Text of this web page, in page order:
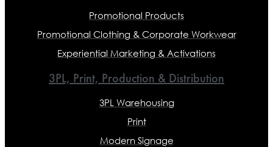
Promotional Products
Promotional Clothing & Corporate Workwear
Experiential Marketing & Activations
3PL, Print, Production & Distribution
3PL Warehousing
Print
Modern Signage